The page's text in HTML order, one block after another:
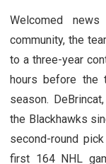
Welcomed
community, the
to a three-year
hours before the
season.
the Blackhawks
second-round
first 164 NHL